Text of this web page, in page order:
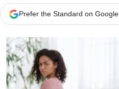
Prefer the Standard on Google